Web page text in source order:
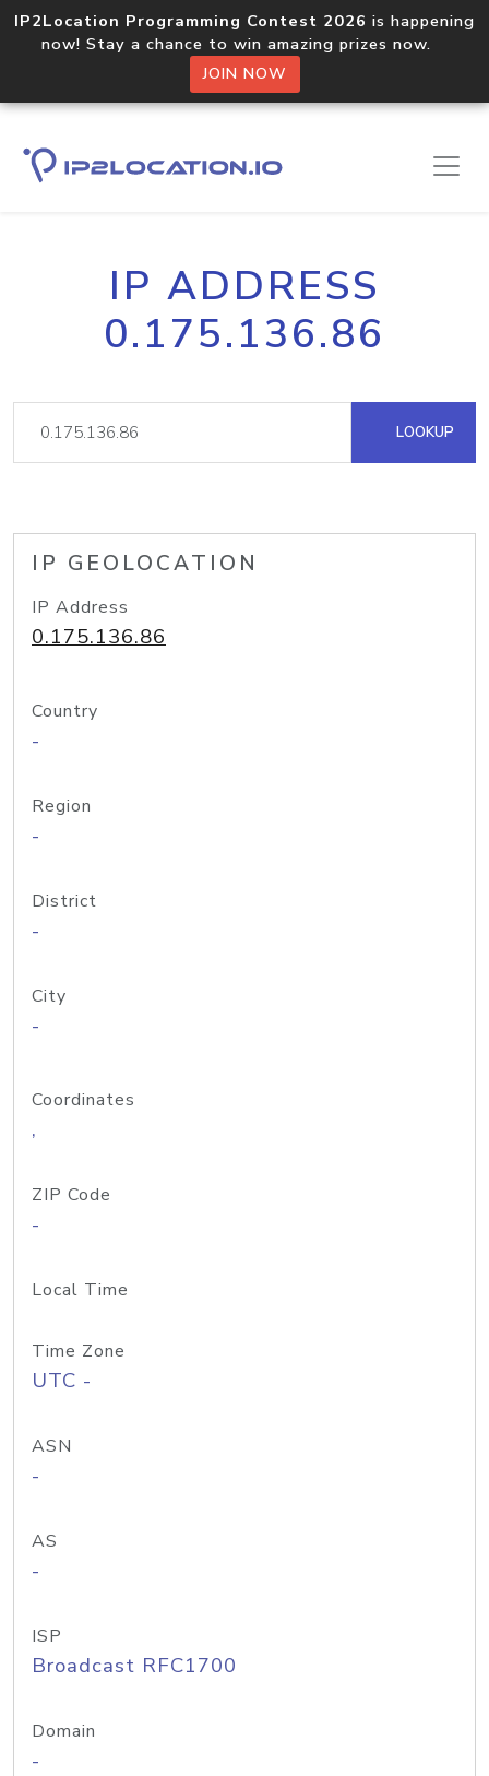
IP2Location Programming Contest 2026 is happening
now! Stay a chance to win amazing prizes now.
JOIN NOW
IP ADDRESS
0.175.136.86
LOOKUP
IP GEOLOCATION
IP Address
0.175.136.86
Country
-
Region
-
District
-
City
-
Coordinates
,
ZIP Code
-
Local Time
Time Zone
UTC -
ASN
-
AS
-
ISP
Broadcast RFC1700
Domain
-